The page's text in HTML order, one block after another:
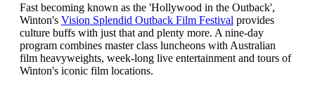
Fast becoming known as the 'Hollywood in the Outback',
Winton's Vision Splendid Outback Film Festival provides
culture buffs with just that and plenty more. A nine-day
program combines master class luncheons with Australian
film heavyweights, week-long live entertainment and tours of
Winton's iconic film locations.